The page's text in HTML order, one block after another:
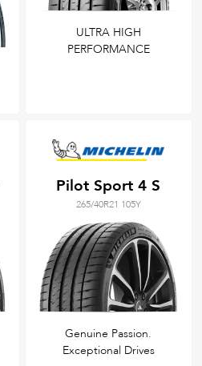
ULTRA HIGH
PERFORMANCE
Pilot Sport 4 S
265/40R21 105Y
Genuine Passion.
Exceptional Drives